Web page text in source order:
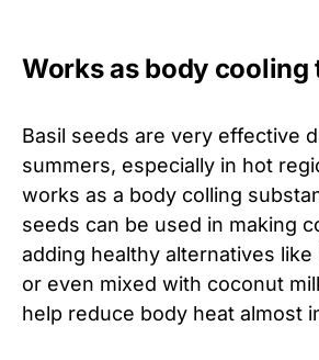
Works as body cooling
Basil seeds are very effective
summers, especially in hot
works as a body colling
seeds can be used in making
adding healthy alternatives like
or even mixed with coconut
help reduce body heat almost